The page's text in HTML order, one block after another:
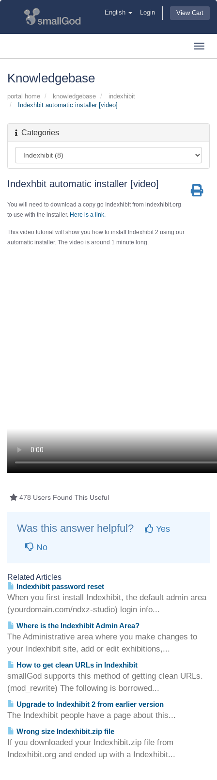
English Login View Cart
Knowledgebase
portal home knowledgebase
indexhibit
Indexhbit automatic installer [video]
Categories
Indexhbit automatic installer [video]
You will need to download a copy go Indexhibit from indexhibit.org
to use with the installer. Here is a link.
This video tutorial will show you how to install Indexhibit 2 using our
automatic installer. The video is around 1 minute long.
478 Users Found This Useful
Was this answer helpful?
Yes
No
Related Articles
Indexhibit password reset
When you first install Indexhibit, the default admin area
(yourdomain.com/ndxz-studio) login info...
Where is the Indexhibit Admin Area?
The Administrative area where you make changes to
your Indexhibit site, add or edit exhibitions,...
How to get clean URLs in Indexhibit
smallGod supports this method of getting clean URLs.
(mod_rewrite) The following is borrowed...
Upgrade to Indexhibit 2 from earlier version
The Indexhibit people have a page about this...
Wrong size Indexhibit.zip file
If you downloaded your Indexhibit.zip file from
Indexhibit.org and ended up with a Indexhibit...